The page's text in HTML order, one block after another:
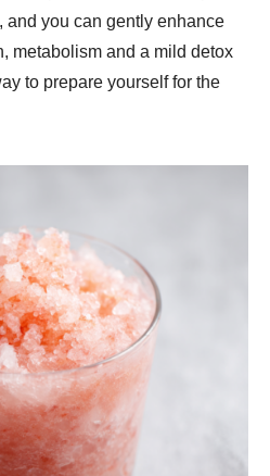
and you can gently enhance
metabolism and a mild detox
to prepare yourself for the